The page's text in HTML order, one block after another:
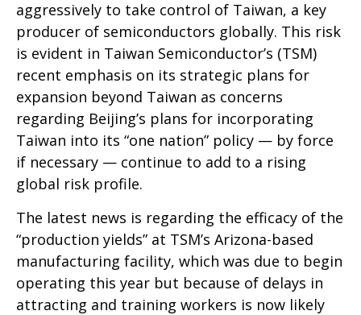
aggressively to take control of Taiwan, a key
producer of semiconductors globally. This risk
is evident in Taiwan Semiconductor’s (TSM)
recent emphasis on its strategic plans for
expansion beyond Taiwan as concerns
regarding Beijing’s plans for incorporating
Taiwan into its “one nation” policy — by force
if necessary — continue to add to a rising
global risk profile.
The latest news is regarding the efficacy of the
“production yields” at TSM’s Arizona-based
manufacturing facility, which was due to begin
operating this year but because of delays in
attracting and training workers is now likely